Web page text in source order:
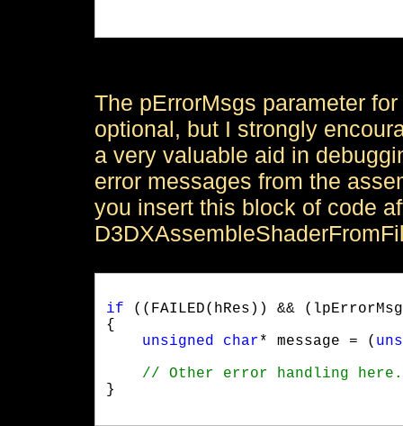
The pErrorMsgs parameter
optional, but I strongly
a very valuable aid in
error messages from the
you insert this block of code
if ((FAILED(hRes)) &&
{
unsigned
char* message = (
}